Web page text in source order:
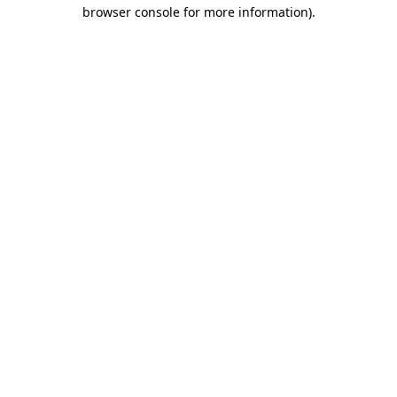
browser console for more information).